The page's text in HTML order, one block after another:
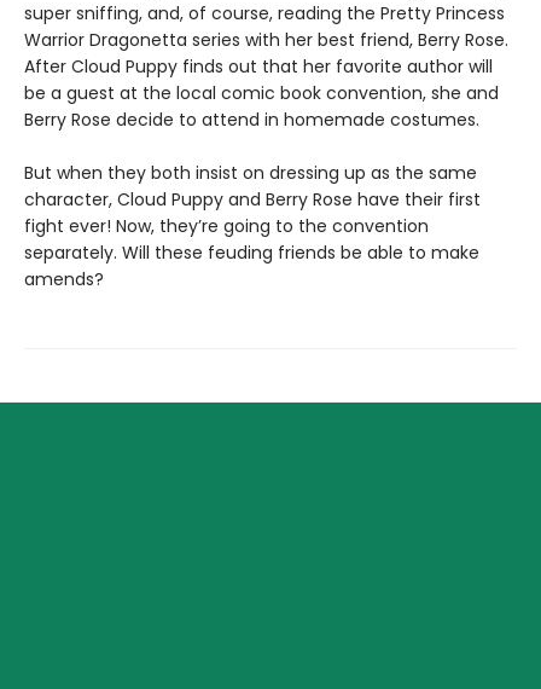
super sniffing, and, of course, reading the Pretty Princess
Warrior Dragonetta series with her best friend, Berry Rose.
After Cloud Puppy finds out that her favorite author will
be a guest at the local comic book convention, she and
Berry Rose decide to attend in homemade costumes.
But when they both insist on dressing up as the same
character, Cloud Puppy and Berry Rose have their first
fight ever! Now, they’re going to the convention
separately. Will these feuding friends be able to make
amends?